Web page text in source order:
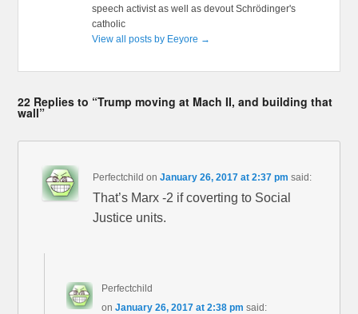
speech activist as well as devout Schrödinger's
catholic
View all posts by Eeyore →
22 Replies to “Trump moving at Mach II, and building that
wall”
Perfectchild onJanuary 26, 2017 at 2:37 pm said:
That’s Marx -2 if coverting to Social
Justice units.
Perfectchild
on January 26, 2017 at 2:38 pm said: